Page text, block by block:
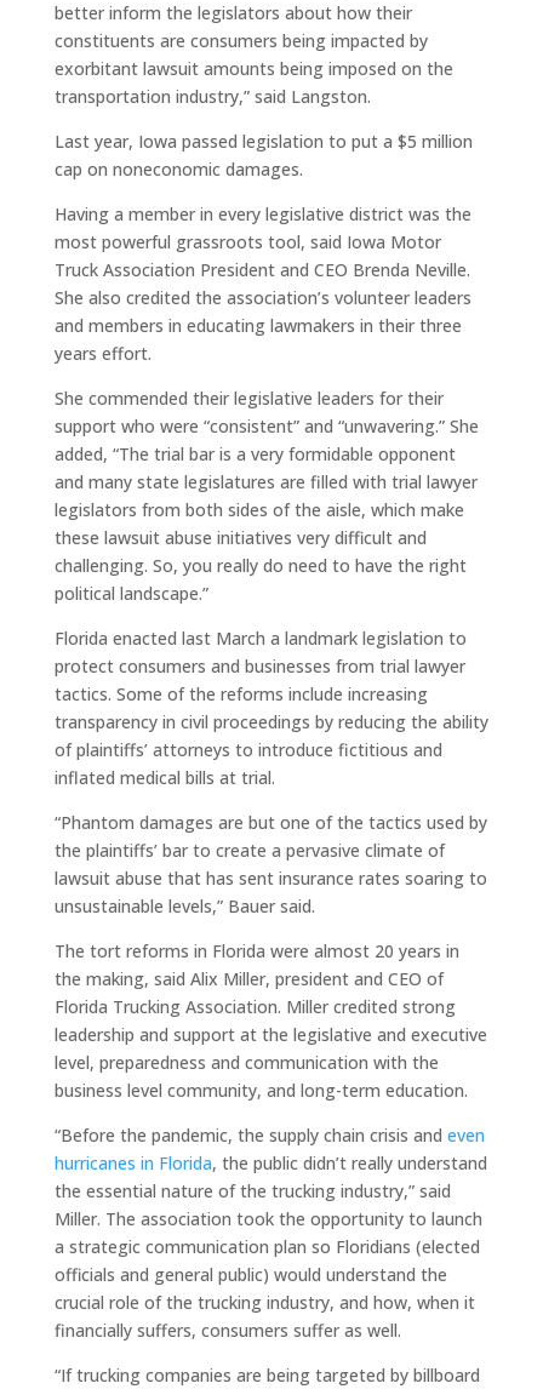
better inform the legislators about how their
constituents are consumers being impacted by
exorbitant lawsuit amounts being imposed on the
transportation industry,” said Langston.
Last year, Iowa passed legislation to put a $5 million
cap on noneconomic damages.
Having a member in every legislative district was the
most powerful grassroots tool, said Iowa Motor
Truck Association President and CEO Brenda Neville.
She also credited the association’s volunteer leaders
and members in educating lawmakers in their three
years effort.
She commended their legislative leaders for their
support who were “consistent” and “unwavering.” She
added, “The trial bar is a very formidable opponent
and many state legislatures are filled with trial lawyer
legislators from both sides of the aisle, which make
these lawsuit abuse initiatives very difficult and
challenging. So, you really do need to have the right
political landscape.”
Florida enacted last March a landmark legislation to
protect consumers and businesses from trial lawyer
tactics. Some of the reforms include increasing
transparency in civil proceedings by reducing the ability
of plaintiffs’ attorneys to introduce fictitious and
inflated medical bills at trial.
“Phantom damages are but one of the tactics used by
the plaintiffs’ bar to create a pervasive climate of
lawsuit abuse that has sent insurance rates soaring to
unsustainable levels,” Bauer said.
The tort reforms in Florida were almost 20 years in
the making, said Alix Miller, president and CEO of
Florida Trucking Association. Miller credited strong
leadership and support at the legislative and executive
level, preparedness and communication with the
business level community, and long-term education.
“Before the pandemic, the supply chain crisis and even
hurricanes in Florida, the public didn’t really understand
the essential nature of the trucking industry,” said
Miller. The association took the opportunity to launch
a strategic communication plan so Floridians (elected
officials and general public) would understand the
crucial role of the trucking industry, and how, when it
financially suffers, consumers suffer as well.
“If trucking companies are being targeted by billboard